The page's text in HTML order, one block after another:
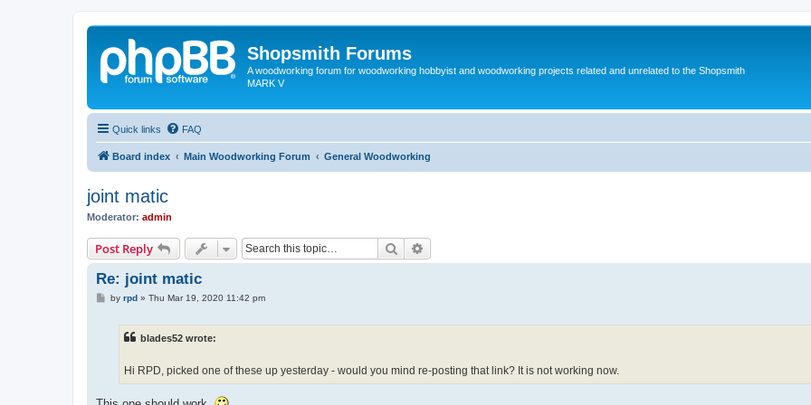
Shopsmith Forums
A woodworking forum for woodworking hobbyist and woodworking projects related and unrelated to the Shopsmith
MARK V
Quick links FAQ
Board index Main Woodworking Forum General Woodworking
joint matic
Moderator: admin
Post Reply Search
Re: joint matic
Pby rpd» Thu Mar 19, 2020 11:42 pm
blades52 wrote:
Hi RPD, picked one of these up yesterday - would you mind re-posting that link? It is not working now.